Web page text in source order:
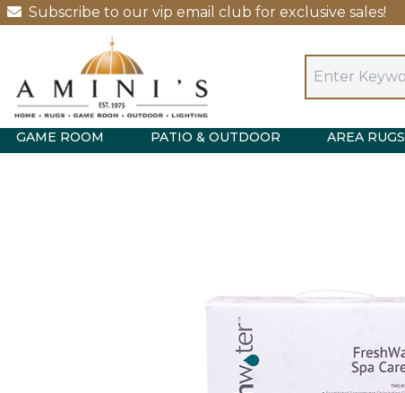
Subscribe to our vip email club for exclusive sales!
GAME ROOM PATIO & OUTDOOR AREA RUGS